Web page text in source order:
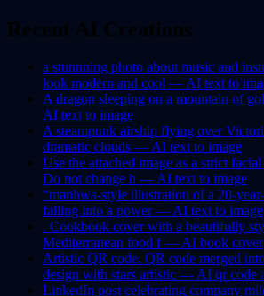
a stunnning photo about music and
look modern and cool — AI text to
A dragon sleeping on a mountain of
AI text to image
A steampunk airship flying over
dramatic clouds — AI text to image
Use the attached image as a strict
Do not change h — AI text to image
“manhwa-style illustration of a 20-
falling into a power — AI text to image
. Cookbook cover with a beautifully
Mediterranean food f — AI book cover
Artistic QR code. QR code merged
design with stars artistic — AI qr code
LinkedIn post celebrating company